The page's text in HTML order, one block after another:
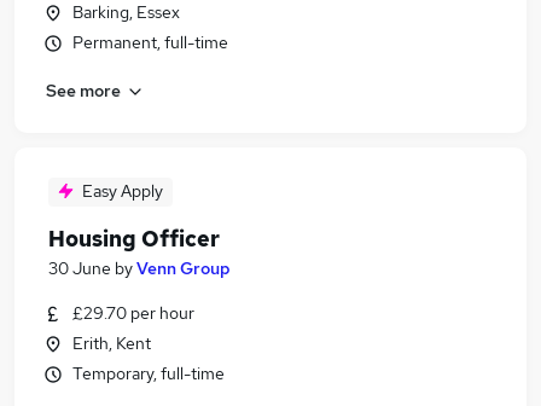
Barking, Essex
Permanent, full-time
See more
Easy Apply
Housing Officer
30 June byVenn Group
£29.70 per hour
Erith, Kent
Temporary, full-time